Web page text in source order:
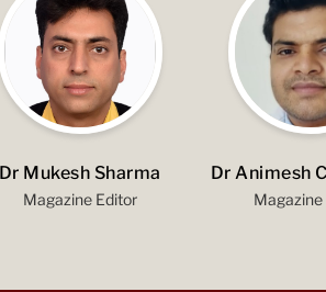
Dr Mukesh Sharma
Magazine Editor
Dr Animesh